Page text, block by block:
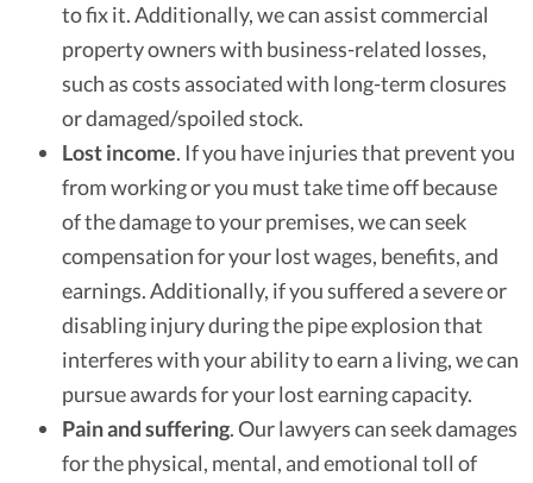
to fix it. Additionally, we can assist commercial
property owners with business-related losses,
such as costs associated with long-term closures
or damaged/spoiled stock.
Lost income. If you have injuries that prevent you
from working or you must take time off because
of the damage to your premises, we can seek
compensation for your lost wages, benefits, and
earnings. Additionally, if you suffered a severe or
disabling injury during the pipe explosion that
interferes with your ability to earn a living, we can
pursue awards for your lost earning capacity.
Pain and suffering.Our lawyers can seek damages
for the physical, mental, and emotional toll of